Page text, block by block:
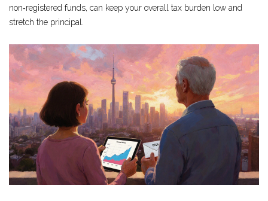
non‑registered funds, can keep your overall tax burden low and
stretch the principal.